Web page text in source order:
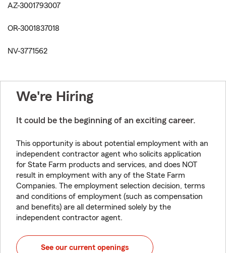
AZ-3001793007
OR-3001837018
NV-3771562
We're Hiring
It could be the beginning of an exciting career.
This opportunity is about potential employment with an
independent contractor agent who solicits application
for State Farm products and services, and does NOT
result in employment with any of the State Farm
Companies. The employment selection decision, terms
and conditions of employment (such as compensation
and benefits) are all determined solely by the
independent contractor agent.
See our current openings